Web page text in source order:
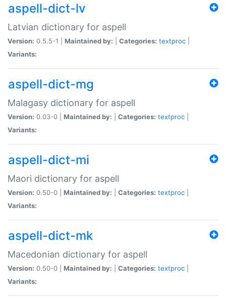
aspell-dict-lv
Latvian dictionary for aspell
Version: 0.5.5-1 | Maintained by: Categories: textproc
Variants:
aspell-dict-mg
Malagasy dictionary for aspell
Version: 0.03-0 | Maintained by: Categories: textproc
Variants:
aspell-dict-mi
Maori dictionary for aspell
Version: 0.50-0 | Maintained by: Categories: textproc
Variants:
aspell-dict-mk
Macedonian dictionary for aspell
Version: 0.50-0 | Maintained by: Categories: textproc
Variants: